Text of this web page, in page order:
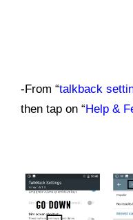
-From “talkback
then tap on “Help &